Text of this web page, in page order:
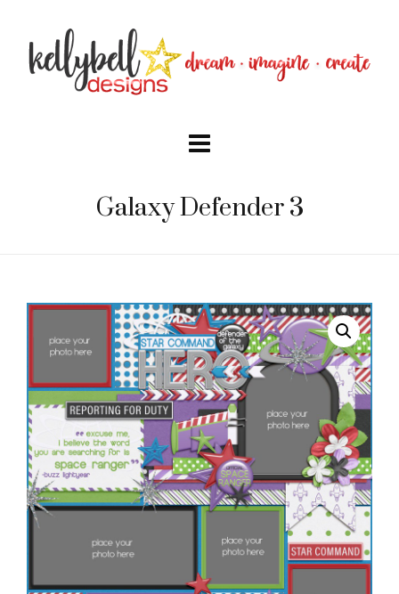
Galaxy Defender 3